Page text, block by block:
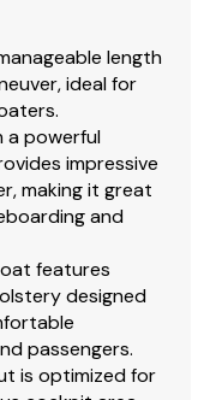
length
ideal for
a powerful
impressive
making it great
and
features
designed
passengers.
is optimized for